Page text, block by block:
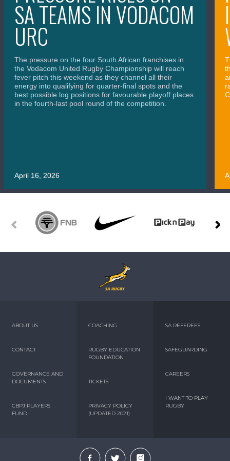
SA TEAMS IN VODACOM
URC
The pressure on the four South African franchises in
the Vodacom United Rugby Championship will reach
fever pitch this weekend as they channel all their
energy into qualifying for quarter-final spots and the
best possible log positions for favourable playoff places
in the fourth-last pool round of the competition.
April 16, 2026
ABOUT US
CONTACT
GOVERNANCE AND
DOCUMENTS
CBPJ PLAYERS
FUND
COACHING
RUGBY EDUCATION
FOUNDATION
TICKETS
PRIVACY POLICY
(UPDATED 2021)
SA REFEREES
SAFEGUARDING
CAREERS
I WANT TO PLAY
RUGBY